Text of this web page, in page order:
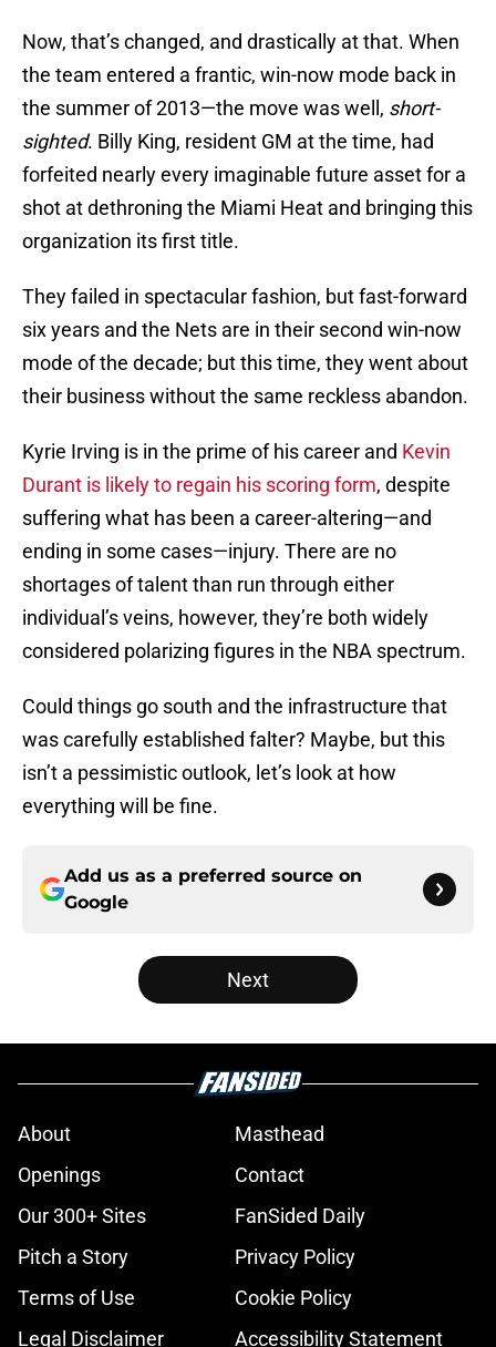
Now, that’s changed, and drastically at that. When
the team entered a frantic, win-now mode back in
the summer of 2013—the move was well, short-
sighted. Billy King, resident GM at the time, had
forfeited nearly every imaginable future asset for a
shot at dethroning the Miami Heat and bringing this
organization its first title.
They failed in spectacular fashion, but fast-forward
six years and the Nets are in their second win-now
mode of the decade; but this time, they went about
their business without the same reckless abandon.
Kyrie Irving is in the prime of his career and Kevin
Durant is likely to regain his scoring form, despite
suffering what has been a career-altering—and
ending in some cases—injury. There are no
shortages of talent than run through either
individual’s veins, however, they’re both widely
considered polarizing figures in the NBA spectrum.
Could things go south and the infrastructure that
was carefully established falter? Maybe, but this
isn’t a pessimistic outlook, let’s look at how
everything will be fine.
Add us as a preferred source on
Google
Next
About
Masthead
Openings
Contact
Our 300+ Sites
FanSided Daily
Pitch a Story
Privacy Policy
Terms of Use
Cookie Policy
Legal Disclaimer
Accessibility Statement